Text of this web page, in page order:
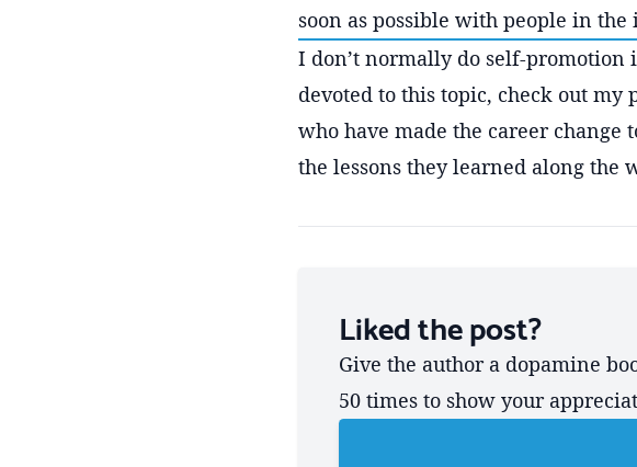
soon as possible with people in
I don’t normally do self-
devoted to this topic, check out my
who have made the career
the lessons they learned along the
Liked the post?
Give the author a dopamine
50 times to show your